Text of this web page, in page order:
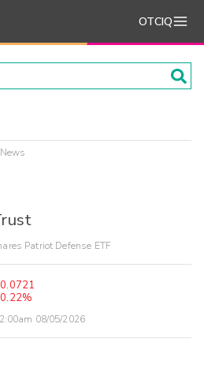
OTCIQ
News
Patriot Defense ETF
08/05/2026